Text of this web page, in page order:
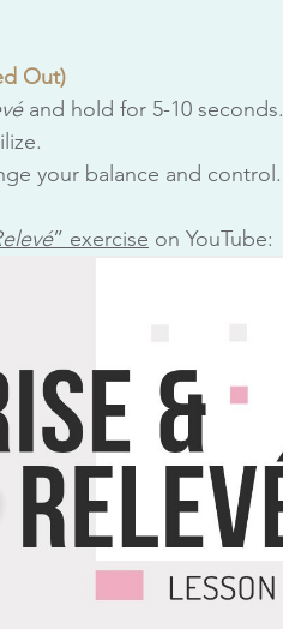
Out)
and hold for 5-10 seconds.
your balance and control.
é” exercise on YouTube: